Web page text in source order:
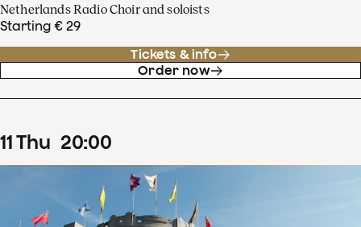
Netherlands Radio Choir and soloists
Starting € 29
Tickets & info
Order now
11Thu 20:00